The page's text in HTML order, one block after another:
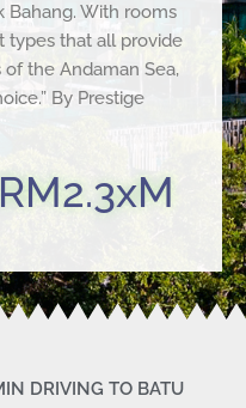
Bahang. With rooms
types that all provide
the Andaman Sea,
By Prestige
DRIVING TO BATU